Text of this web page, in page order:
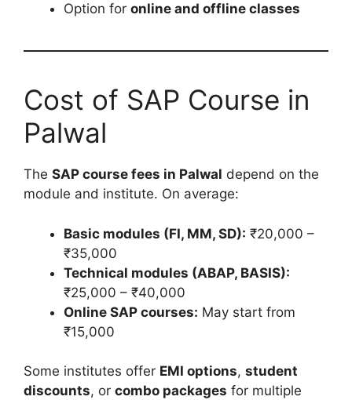
Option for online and offline classes
Cost of SAP Course in
Palwal
The SAP course fees in Palwal depend on the
module and institute. On average:
Basic modules (FI, MM, SD): ₹20,000 –
₹35,000
Technical modules (ABAP, BASIS):
₹25,000 – ₹40,000
Online SAP courses: May start from
₹15,000
Some institutes offer EMI options, student
discounts, or combo packages for multiple